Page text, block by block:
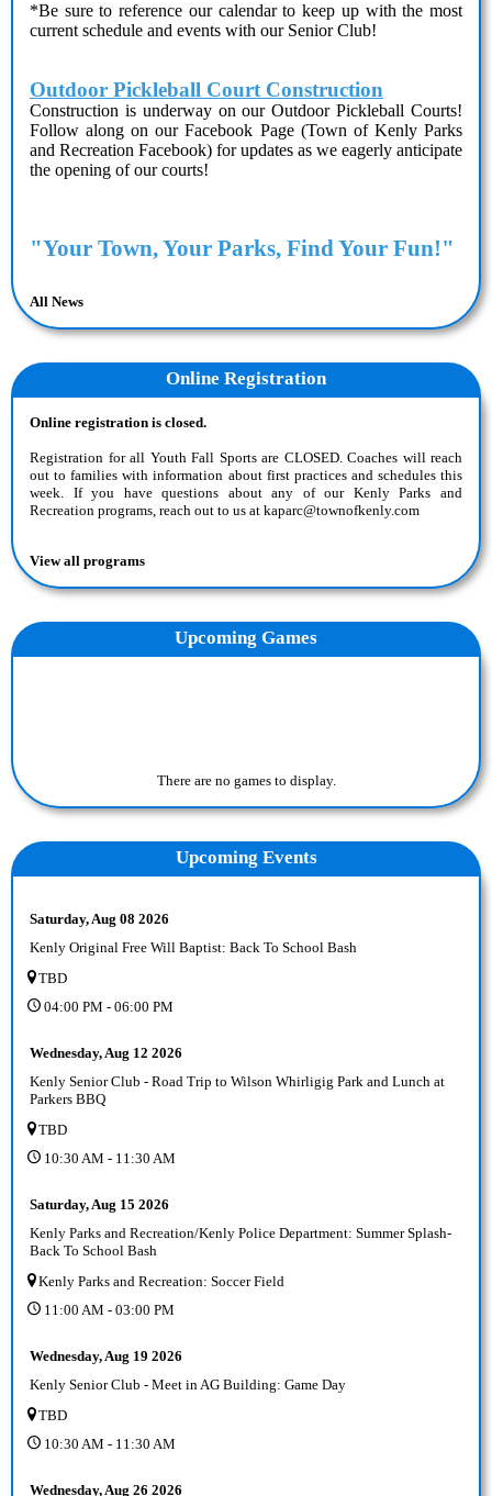
*Be sure to reference our calendar to keep up with the most
current schedule and events with our Senior Club!
Outdoor Pickleball Court Construction
Construction is underway on our Outdoor Pickleball Courts!
Follow along on our Facebook Page (Town of Kenly Parks
and Recreation Facebook) for updates as we eagerly anticipate
the opening of our courts!
"Your Town, Your Parks, Find Your Fun!"
All News
Online Registration
Online registration is closed.
Registration for all Youth Fall Sports are CLOSED. Coaches will reach
out to families with information about first practices and schedules this
week. If you have questions about any of our Kenly Parks and
Recreation programs, reach out to us at kaparc@townofkenly.com
View all programs
Upcoming Games
There are no games to display.
Upcoming Events
Saturday, Aug 08 2026
Kenly Original Free Will Baptist: Back To School Bash
TBD
04:00 PM - 06:00 PM
Wednesday, Aug 12 2026
Kenly Senior Club - Road Trip to Wilson Whirligig Park and Lunch at
Parkers BBQ
TBD
10:30 AM - 11:30 AM
Saturday, Aug 15 2026
Kenly Parks and Recreation/Kenly Police Department: Summer Splash-
Back To School Bash
Kenly Parks and Recreation: Soccer Field
11:00 AM - 03:00 PM
Wednesday, Aug 19 2026
Kenly Senior Club - Meet in AG Building: Game Day
TBD
10:30 AM - 11:30 AM
Wednesday, Aug 26 2026